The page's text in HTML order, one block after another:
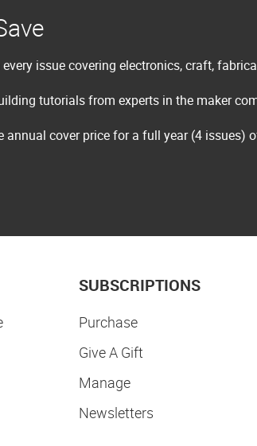
issue covering electronics, craft,
tutorials from experts in the maker
annual cover price for a full year (4 issues)
SUBSCRIPTIONS
Purchase
Give A Gift
Manage
Newsletters